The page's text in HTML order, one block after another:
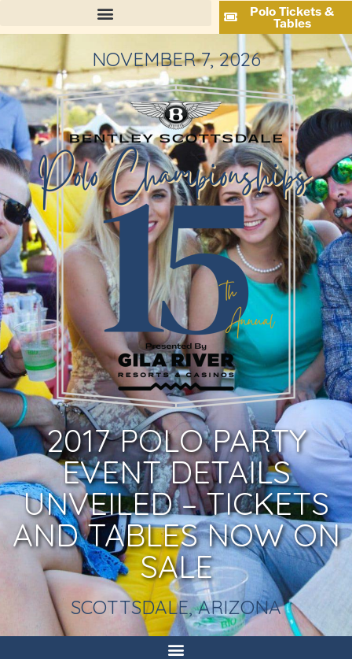
Polo Tickets &
Tables
NOVEMBER 7, 2026
2017 POLO PARTY
EVENT DETAILS
UNVEILED – TICKETS
AND TABLES NOW ON
SALE
SCOTTSDALE, ARIZONA